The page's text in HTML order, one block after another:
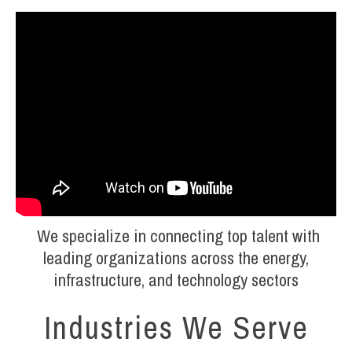
We specialize in connecting top talent with
leading organizations across the energy,
infrastructure, and technology sectors
Industries We Serve